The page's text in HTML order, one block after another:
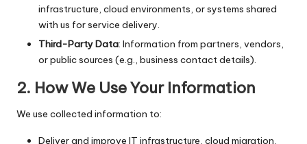
infrastructure, cloud environments, or systems shared
with us for service delivery.
Third-Party Data: Information from partners, vendors,
or public sources (e.g., business contact details).
2. How We Use Your Information
We use collected information to:
Deliver and improve IT infrastructure, cloud migration,